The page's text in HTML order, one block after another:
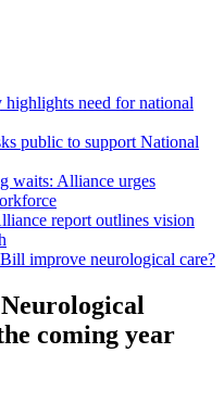
highlights need for national
public to support National
waits: Alliance urges
report outlines vision
improve neurological care?
coming year